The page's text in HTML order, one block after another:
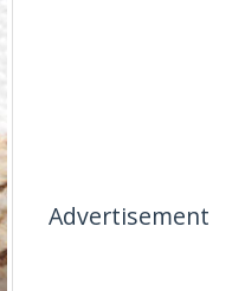
Advertisement